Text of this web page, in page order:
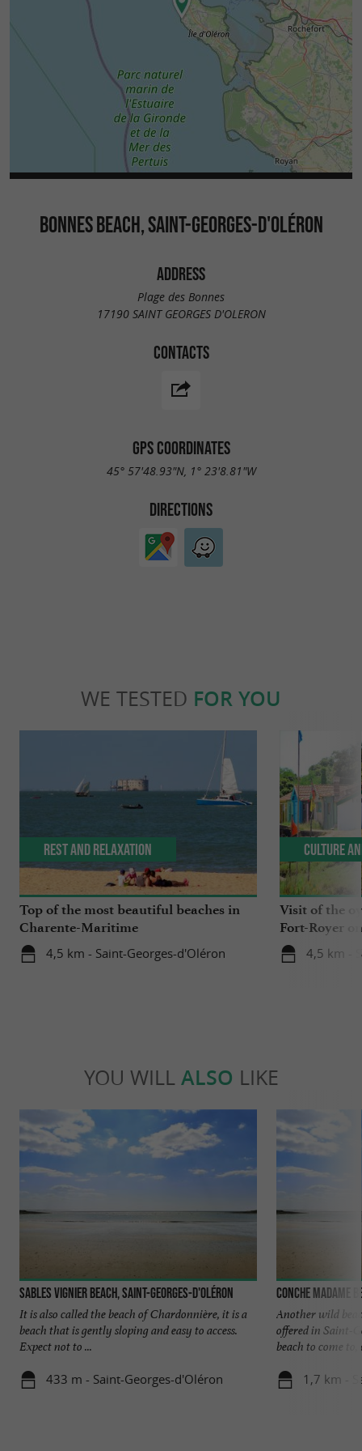
BONNES BEACH, SAINT-GEORGES-D'OLÉRON
ADDRESS
Plage des Bonnes
17190 SAINT GEORGES D'OLERON
CONTACTS
GPS COORDINATES
45° 57'48.93"N, 1° 23'8.81"W
DIRECTIONS
WE TESTED FOR YOU
Top of the most beautiful beaches in
Charente-Maritime
4,5 km - Saint-Georges-d'Oléron
Rest and relaxation
Visit of the
Fort-Royer
4,5 km -
Culture
YOU WILL ALSO LIKE
Sables Vignier beach, Saint-Georges-d'Oléron
It is also called the beach of Chardonnière, it is a
beach that is gently sloping and easy to access.
Expect not to ...
433 m - Saint-Georges-d'Oléron
Conche Madame
Another wild
offered in Saint-
beach to come to,
1,7 km -